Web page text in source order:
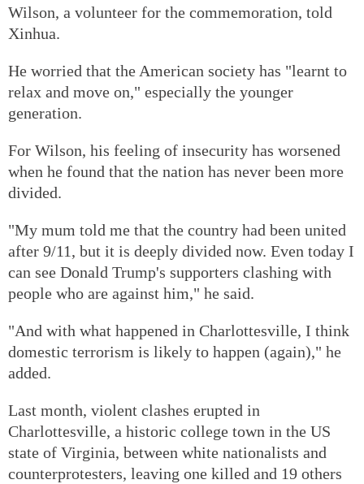
Wilson, a volunteer for the commemoration, told
Xinhua.
He worried that the American society has "learnt to
relax and move on," especially the younger
generation.
For Wilson, his feeling of insecurity has worsened
when he found that the nation has never been more
divided.
"My mum told me that the country had been united
after 9/11, but it is deeply divided now. Even today I
can see Donald Trump's supporters clashing with
people who are against him," he said.
"And with what happened in Charlottesville, I think
domestic terrorism is likely to happen (again)," he
added.
Last month, violent clashes erupted in
Charlottesville, a historic college town in the US
state of Virginia, between white nationalists and
counterprotesters, leaving one killed and 19 others